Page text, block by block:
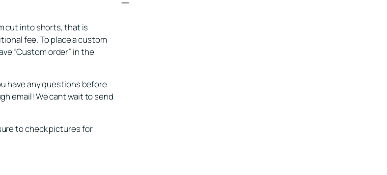
cut into shorts, that is
fee. To place a custom
“Custom order” in the
have any questions before
email! We cant wait to send
to check pictures for